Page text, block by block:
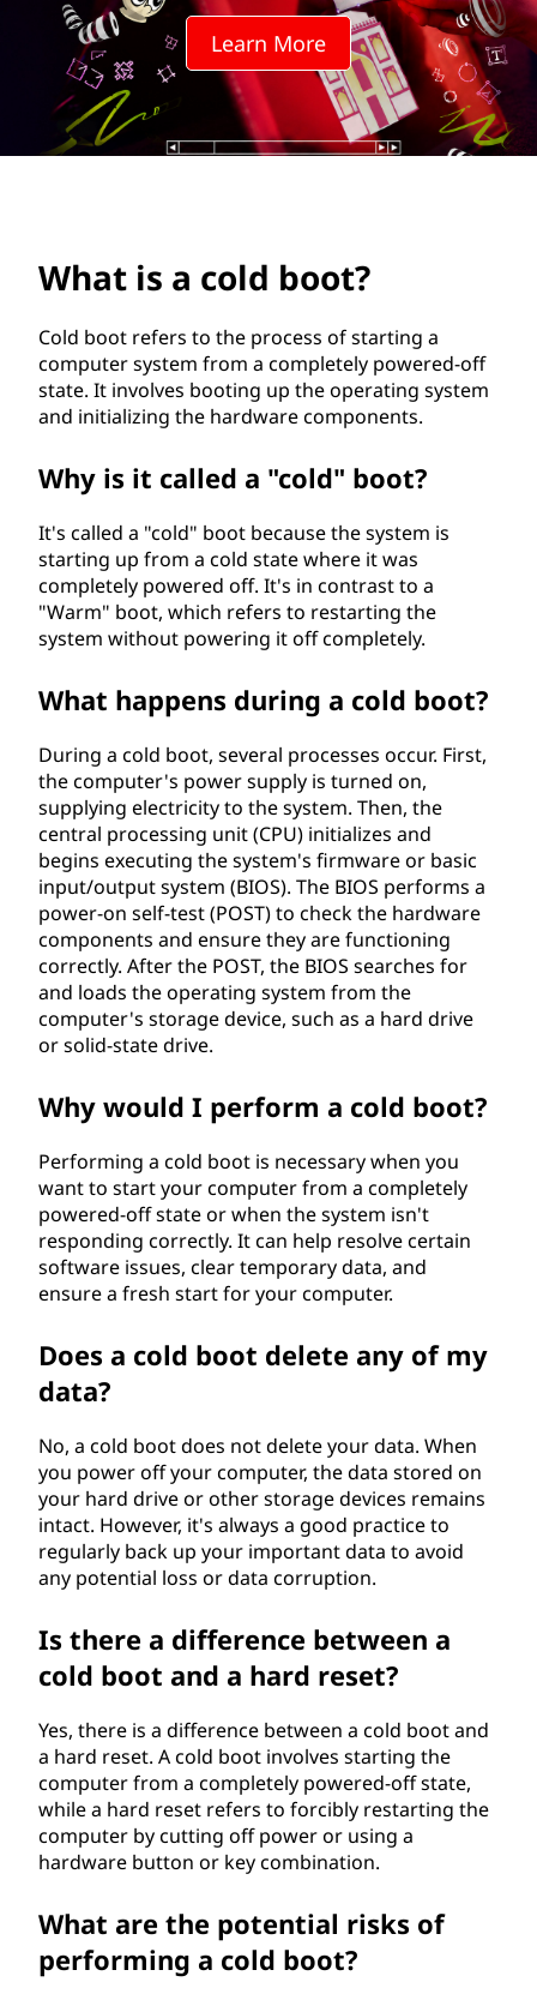
o
Learn More
What is a cold boot?
Cold boot refers to the process of starting a
computer system from a completely powered-off
state. It involves booting up the operating system
and initializing the hardware components.
Why is it called a "cold" boot?
It's called a "cold" boot because the system is
starting up from a cold state where it was
completely powered off. It's in contrast to a
"Warm" boot, which refers to restarting the
system without powering it off completely.
What happens during a cold boot?
During a cold boot, several processes occur. First,
the computer's power supply is turned on,
supplying electricity to the system. Then, the
central processing unit (CPU) initializes and
begins executing the system's firmware or basic
input/output system (BIOS). The BIOS performs a
power-on self-test (POST) to check the hardware
components and ensure they are functioning
correctly. After the POST, the BIOS searches for
and loads the operating system from the
computer's storage device, such as a hard drive
or solid-state drive.
Why would I perform a cold boot?
Performing a cold boot is necessary when you
want to start your computer from a completely
powered-off state or when the system isn't
responding correctly. It can help resolve certain
software issues, clear temporary data, and
ensure a fresh start for your computer.
Does a cold boot delete any of my
data?
No, a cold boot does not delete your data. When
you power off your computer, the data stored on
your hard drive or other storage devices remains
intact. However, it's always a good practice to
regularly back up your important data to avoid
any potential loss or data corruption.
Is there a difference between a
cold boot and a hard reset?
Yes, there is a difference between a cold boot and
a hard reset. A cold boot involves starting the
computer from a completely powered-off state,
while a hard reset refers to forcibly restarting the
computer by cutting off power or using a
hardware button or key combination.
What are the potential risks of
performing a cold boot?